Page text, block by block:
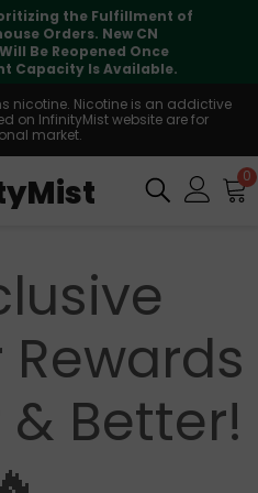
the Fulfillment of
Orders. New CN
Be Reopened Once
Capacity Is Available.
nicotine. Nicotine is an addictive
on InfinityMist website are for
market.
0
Better!